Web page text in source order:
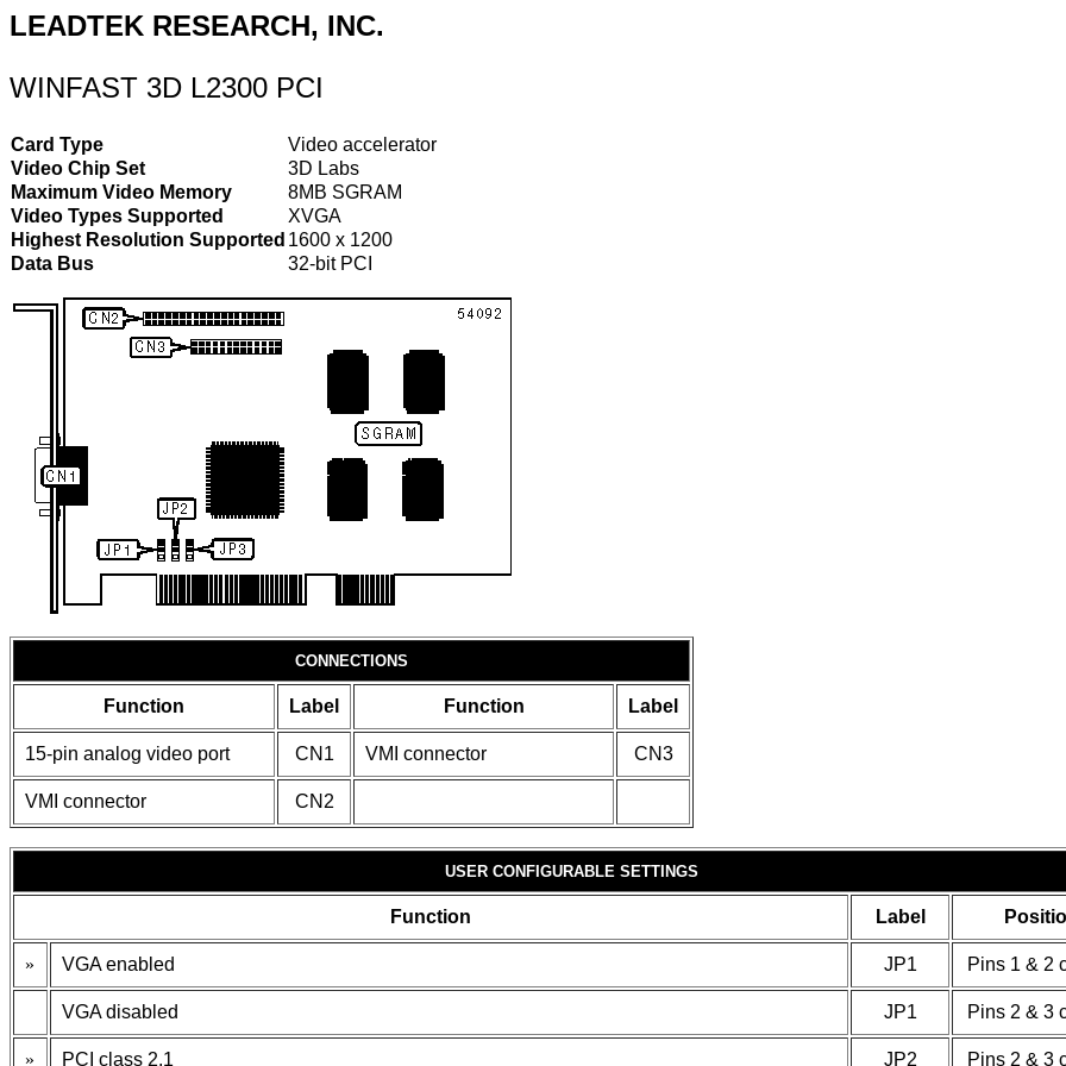
LEADTEK RESEARCH, INC.
WINFAST 3D L2300 PCI
Card Type
Video accelerator
Video Chip Set
3D Labs
Maximum Video Memory
8MB SGRAM
Video Types Supported
XVGA
Highest Resolution Supported 1600 x 1200
Data Bus
32-bit PCI
CONNECTIONS
Function Label Function Label
15-pin analog video port CN1 VMI connector CN3
VMI connector CN2
USER CONFIGURABLE SETTINGS
Function Label
» VGA enabled JP1 Pins 1 & 2
VGA disabled JP1 Pins 2 & 3
» PCI class 2.1 JP2 Pins 2 & 3